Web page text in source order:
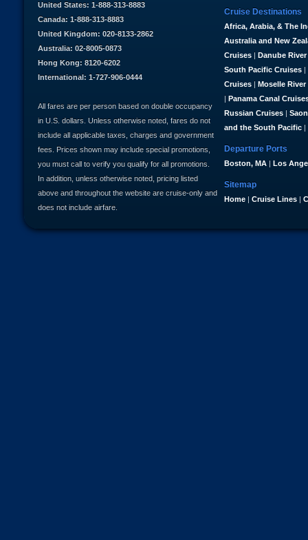
Cruise Destinations
Africa, Arabia, & The
Australia and New
Cruises | Danube
South Pacific Cruises |
Cruises | Moselle River
| Panama Canal
Russian Cruises |
and the South Pacific |
Departure Ports
Boston, MA | Los
Sitemap
Home | Cruise Lines |
United States: 1-888-313-8883
Canada: 1-888-313-8883
United Kingdom: 020-8133-2862
Australia: 02-8005-0873
Hong Kong: 8120-6202
International: 1-727-906-0444
All fares are per person based on double occupancy
in U.S. dollars. Unless otherwise noted, fares do not
include all applicable taxes, charges and government
fees. Prices shown may include special promotions,
you must call to verify you qualify for all promotions.
In addition, unless otherwise noted, pricing listed
above and throughout the website are cruise-only and
does not include airfare.